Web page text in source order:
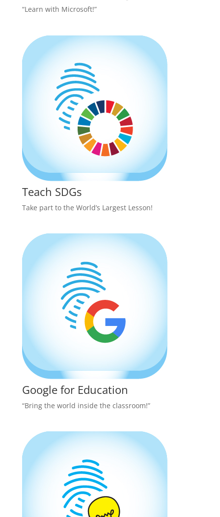
“Learn with Microsoft!”
Teach SDGs
Take part to the World’s Largest Lesson!
Google for Education
“Bring the world inside the classroom!”